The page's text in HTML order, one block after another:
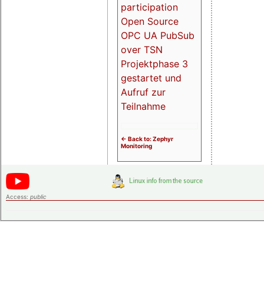
participation
Open Source
OPC UA PubSub
over TSN
Projektphase 3
gestartet und
Aufruf zur
Teilnahme
<- Back to: Zephyr
Monitoring
Access: public